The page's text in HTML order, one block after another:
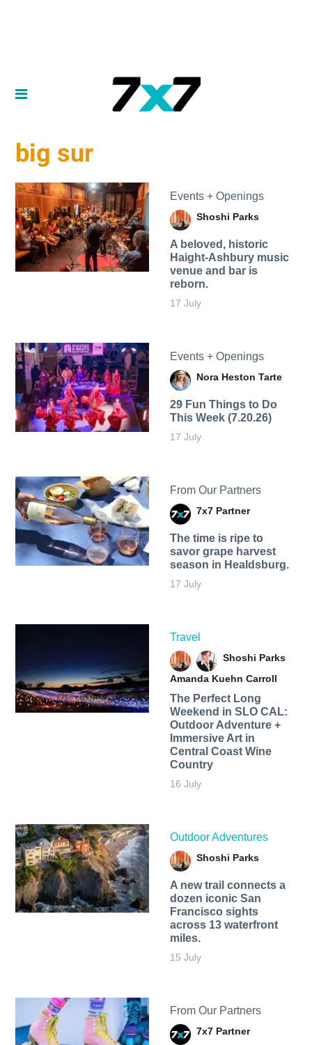
big sur
Events + Openings
Shoshi Parks
A beloved, historic
Haight-Ashbury music
venue and bar is
reborn.
17 July
Events + Openings
Nora Heston Tarte
29 Fun Things to Do
This Week (7.20.26)
17 July
From Our Partners
7x7 Partner
The time is ripe to
savor grape harvest
season in Healdsburg.
17 July
Travel
Shoshi Parks
Amanda Kuehn Carroll
The Perfect Long
Weekend in SLO CAL:
Outdoor Adventure +
Immersive Art in
Central Coast Wine
Country
16 July
Outdoor Adventures
Shoshi Parks
A new trail connects a
dozen iconic San
Francisco sights
across 13 waterfront
miles.
15 July
From Our Partners
7x7 Partner